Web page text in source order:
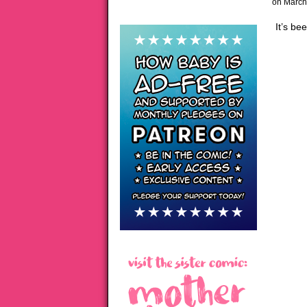
on
It’s